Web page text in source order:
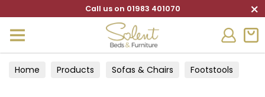
Call us on 01983 401070 ×
Home Products Sofas & Chairs Footstools